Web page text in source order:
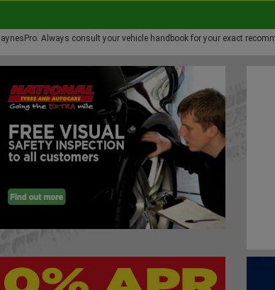
Always consult your vehicle handbook for your exact